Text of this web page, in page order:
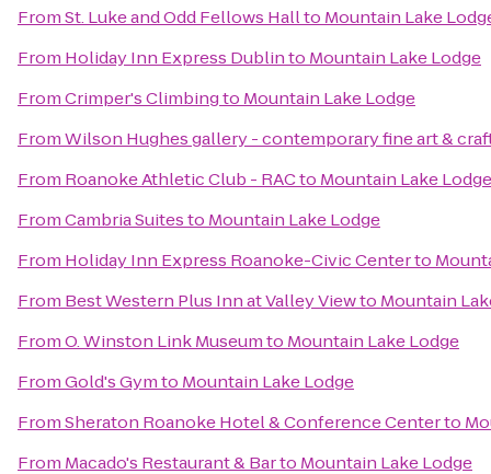
FromSt. Luke and Odd Fellows Hallto Mountain Lake
From Holiday Inn Express Dublinto Mountain Lake Lodge
FromCrimper's Climbingto Mountain Lake Lodge
FromWilson Hughes gallery - contemporary fine art &
From Roanoke Athletic Club - RACto Mountain Lake Lodge
FromCambria Suitesto Mountain Lake Lodge
From Holiday Inn Express Roanoke-Civic Centerto
From Best Western Plus Inn at Valley Viewto Mountain
FromO. Winston Link Museumto Mountain Lake Lodge
FromGold's Gymto Mountain Lake Lodge
FromSheraton Roanoke Hotel & Conference Centerto
From Macado's Restaurant & Barto Mountain Lake Lodge